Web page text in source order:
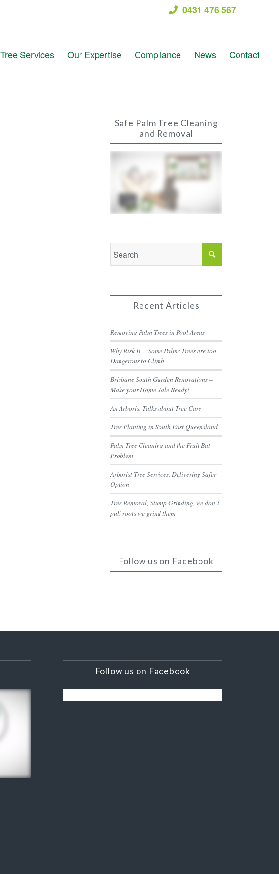
0431 476 567
Tree Services Our Expertise Compliance News Contact
Safe Palm Tree Cleaning
and Removal
Recent Articles
Removing Palm Trees in Pool Areas
Why Risk It… Some Palms Trees are too
Dangerous to Climb
Brisbane South Garden Renovations –
Make your Home Sale Ready!
An Arborist Talks about Tree Care
Tree Planting in South East Queensland
Palm Tree Cleaning and the Fruit Bat
Problem
Arborist Tree Services, Delivering Safer
Option
Tree Removal, Stump Grinding, we don’t
pull roots we grind them
Follow us on Facebook
Follow us on Facebook